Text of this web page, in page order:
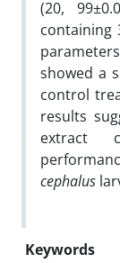
(20,
containing
showed a
control
results
extract
cephalus
Keywords